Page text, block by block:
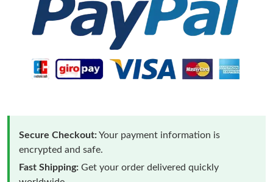
Secure Checkout:Your payment information is
encrypted and safe.
Fast Shipping: Get your order delivered quickly